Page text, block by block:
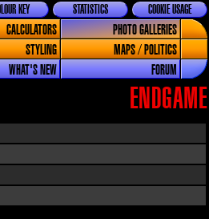
COOKIE USAGE
STATISTICS
KEY
CALCULATORS
PHOTO GALLERIES
STYLING
MAPS / POLITICS
WHAT'S NEW FORUM
ENDGAME